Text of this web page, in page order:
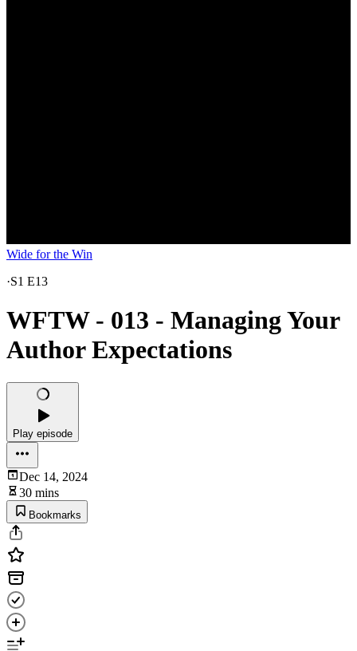
Wide for the Win
·S1 E13
WFTW - 013 - Managing Your
Author Expectations
Play episode
Dec 14, 2024
30 mins
Bookmarks